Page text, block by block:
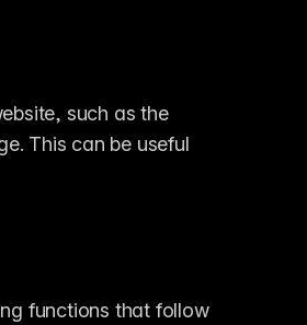
such as the
This can be useful
functions that follow